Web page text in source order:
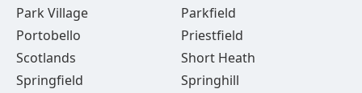
Park Village
Parkfield
Portobello
Priestfield
Scotlands
Short Heath
Springfield
Springhill